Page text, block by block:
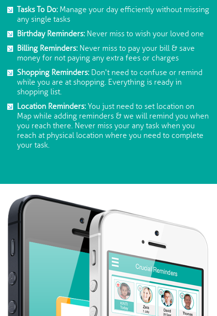
Tasks To Do: Manage your day efficiently without missing
any single tasks
Birthday Reminders: Never miss to wish your loved one
Billing Reminders: Never miss to pay your bill & save
money for not paying any extra fees or charges
Shopping Reminders: Don't need to confuse or remind
while you are at shopping. Everything is ready in
shopping list.
Location Reminders: You just need to set location on
Map while adding reminders & we will remind you when
you reach there. Never miss your any task when you
reach at physical location where you need to complete
your task.